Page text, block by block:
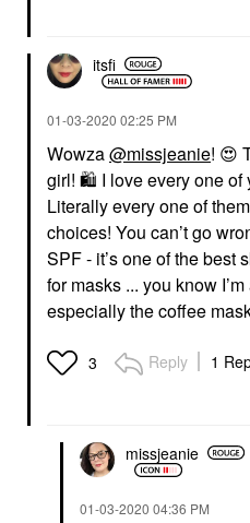
itsfi
‎01-03-2020 02:25 PM
Wowza@missjeanie! 😍
girl! 🛍 I love every one
Literally every one of
choices! You can’t go
SPF - it’s one of the best
for masks ... you know
especially the coffee
3 Reply 1
missjeanie
‎01-03-2020 04:36 PM